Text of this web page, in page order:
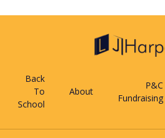
Back
To
School
About
P&C
Fundraising